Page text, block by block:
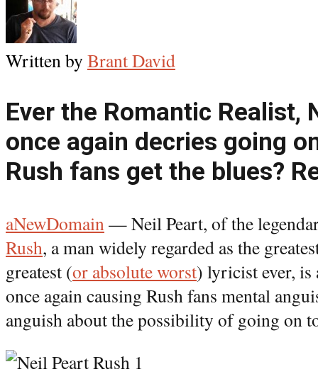
Written by Brant David
Ever the Romantic Realist,
once again decries going
Rush fans get the blues?
aNewDomain— Neil Peart, of the
Rush, a man widely regarded as the
greatest (or absolute worst) lyricist ever, is
once again causing Rush fans mental
anguish about the possibility of going on